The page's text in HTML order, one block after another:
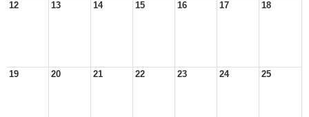
12 13 14 15 16 17 18
19 20 21 22 23 24 25